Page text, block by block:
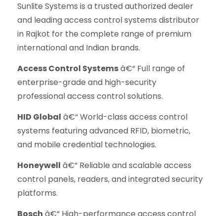
Sunlite Systems is a trusted authorized dealer
and leading access control systems distributor
in Rajkot for the complete range of premium
international and Indian brands.
Access Control Systemsâ€“ Full range of
enterprise-grade and high-security
professional access control solutions.
HID Global â€“ World-class access control
systems featuring advanced RFID, biometric,
and mobile credential technologies.
Honeywell â€“ Reliable and scalable access
control panels, readers, and integrated security
platforms.